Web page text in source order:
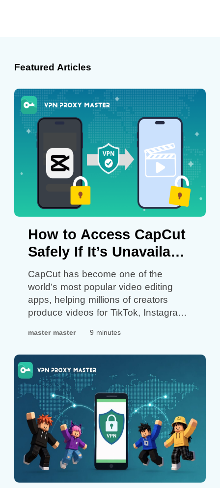
Featured Articles
How to Access CapCut
Safely If It’s Unavailable
in Your Region
CapCut has become one of the
world’s most popular video editing
apps, helping millions of creators
produce videos for TikTok, Instagram
social platforms. However, not
some countries and regions, CapCut
may be unavailable due to
government regulations, app store
restrictions, network policies, or
regional…
Continue readingHow to
Access CapCut Safely If It’s
Unavailable in Your Region
master master 9 minutes